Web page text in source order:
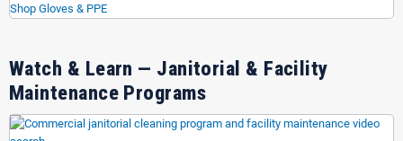
Shop Gloves & PPE
Watch & Learn — Janitorial & Facility
Maintenance Programs